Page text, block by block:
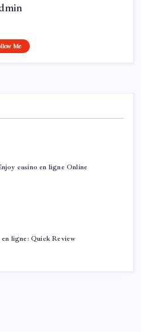
Me
casino en ligne Online
en ligne: Quick Review